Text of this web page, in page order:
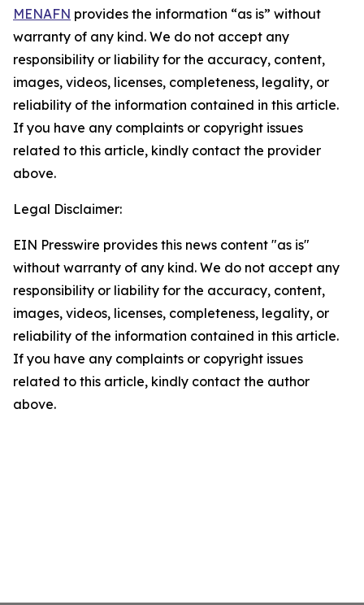
MENAFN provides the information “as is” without
warranty of any kind. We do not accept any
responsibility or liability for the accuracy, content,
images, videos, licenses, completeness, legality, or
reliability of the information contained in this article.
If you have any complaints or copyright issues
related to this article, kindly contact the provider
above.
Legal Disclaimer:
EIN Presswire provides this news content "as is"
without warranty of any kind. We do not accept any
responsibility or liability for the accuracy, content,
images, videos, licenses, completeness, legality, or
reliability of the information contained in this article.
If you have any complaints or copyright issues
related to this article, kindly contact the author
above.